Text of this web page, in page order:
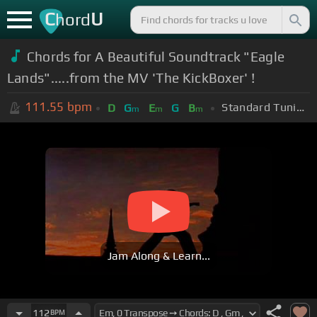
ChordU
Chords for A Beautiful Soundtrack "Eagle
Lands".....from the MV 'The KickBoxer' !
111.55 bpm D Gm Em G Bm Standard Tuning (EADGBE)
Jam Along & Learn...
112 BPM